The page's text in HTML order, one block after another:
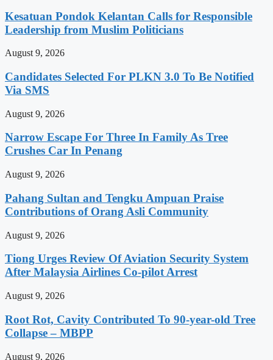
Kesatuan Pondok Kelantan Calls for Responsible
Leadership from Muslim Politicians
August 9, 2026
Candidates Selected For PLKN 3.0 To Be Notified
Via SMS
August 9, 2026
Narrow Escape For Three In Family As Tree
Crushes Car In Penang
August 9, 2026
Pahang Sultan and Tengku Ampuan Praise
Contributions of Orang Asli Community
August 9, 2026
Tiong Urges Review Of Aviation Security System
After Malaysia Airlines Co-pilot Arrest
August 9, 2026
Root Rot, Cavity Contributed To 90-year-old Tree
Collapse – MBPP
August 9, 2026